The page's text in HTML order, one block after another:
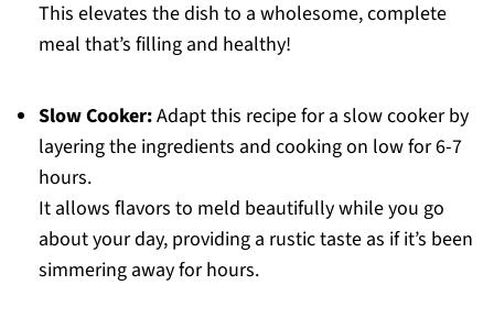
This elevates the dish to a wholesome, complete
meal that’s filling and healthy!
Slow Cooker:Adapt this recipe for a slow cooker by
layering the ingredients and cooking on low for 6-7
hours.
It allows flavors to meld beautifully while you go
about your day, providing a rustic taste as if it’s been
simmering away for hours.